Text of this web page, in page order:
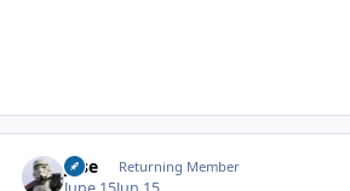
jose Returning Member